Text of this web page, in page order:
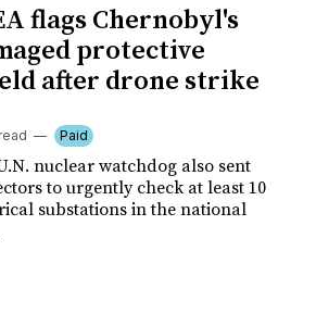
flags Chernobyl's
protective
after drone strike
Paid
nuclear watchdog also sent
to urgently check at least 10
substations in the national